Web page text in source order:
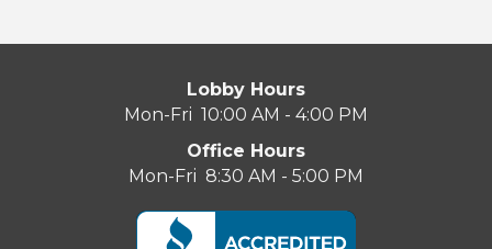
Lobby Hours
Mon-Fri 10:00 AM - 4:00 PM
Office Hours
Mon-Fri 8:30 AM - 5:00 PM